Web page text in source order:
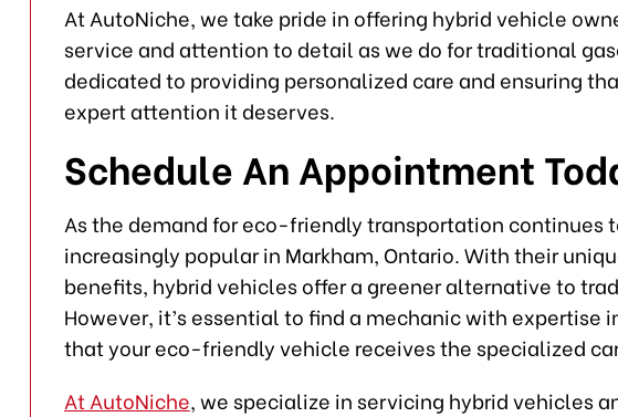
At AutoNiche, we take pride in offering hybrid vehicle
service and attention to detail as we do for traditional
dedicated to providing personalized care and ensuring
expert attention it deserves.
Schedule An Appointment
As the demand for eco-friendly transportation continues
increasingly popular in Markham, Ontario. With their
benefits, hybrid vehicles offer a greener alternative to
However, it’s essential to find a mechanic with expertise
that your eco-friendly vehicle receives the specialized
At AutoNiche, we specialize in servicing hybrid vehicles